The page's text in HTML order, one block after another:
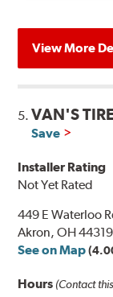
View More
5.VAN'S
Save
Installer Rating
Not Yet Rated
449 E Waterloo
Akron, OH 44319
See on Map
Hours (Contact